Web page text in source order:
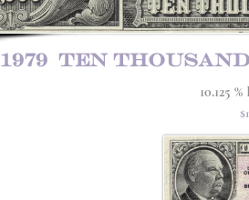
1979 ten
10.125